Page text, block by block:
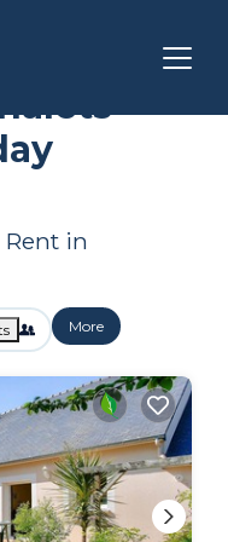
Rent in
More